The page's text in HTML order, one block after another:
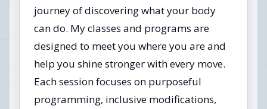
journey of discovering what your body
can do. My classes and programs are
designed to meet you where you are and
help you shine stronger with every move.
Each session focuses on purposeful
programming, inclusive modifications,